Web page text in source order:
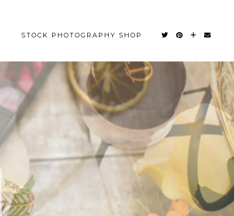
STOCK PHOTOGRAPHY SHOP